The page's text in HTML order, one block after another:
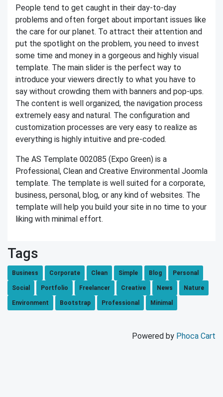
People tend to get caught in their day-to-day
problems and often forget about important issues like
the care for our planet. To attract their attention and
put the spotlight on the problem, you need to invest
some time and money in a gorgeous and highly visual
template. The main slider is the perfect way to
introduce your viewers directly to what you have to
say without crowding them with banners and pop-ups.
The content is well organized, the navigation process
extremely easy and natural. The configuration and
customization processes are very easy to realize as
everything is highly intuitive and pre-coded.
The AS Template 002085 (Expo Green) is a
Professional, Clean and Creative Environmental Joomla
template. The template is well suited for a corporate,
business, personal, blog, or any kind of websites. The
template will help you build your site in no time to your
liking with minimal effort.
Tags
Business Corporate Clean Simple Blog Personal
Social Portfolio Freelancer Creative News Nature
Environment Bootstrap Professional Minimal
Powered by Phoca Cart